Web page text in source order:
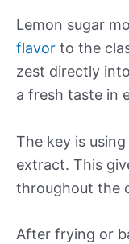
Lemon sugar
flavor to the
zest directly
a fresh taste in
The key is using
extract. This
throughout the
After frying or